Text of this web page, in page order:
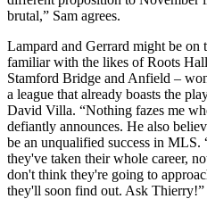
brutal,” Sam agrees.
Lampard and Gerrard might be on
familiar with the likes of Roots
Stamford Bridge and Anfield –
a league that already boasts the
David Villa. “Nothing fazes me
defiantly announces. He also
be an unqualified success in MLS.
they've taken their whole career,
don't think they're going to
they'll soon find out. Ask Thierry!”